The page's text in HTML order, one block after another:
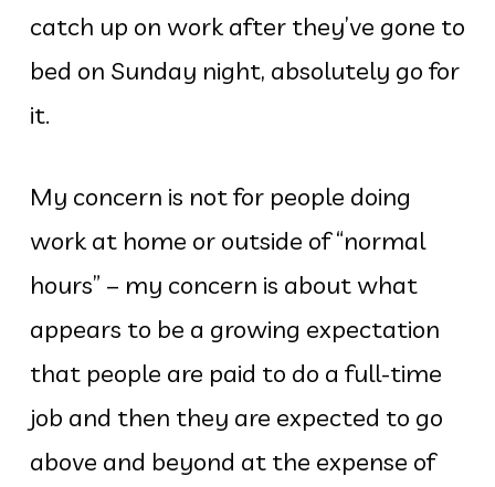
catch up on work after they’ve gone to
bed on Sunday night, absolutely go for
it.
My concern is not for people doing
work at home or outside of “normal
hours” – my concern is about what
appears to be a growing expectation
that people are paid to do a full-time
job and then they are expected to go
above and beyond at the expense of